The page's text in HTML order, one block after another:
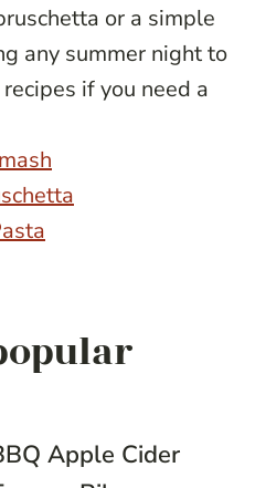
or a simple
any summer night to
if you need a
Apple Cider